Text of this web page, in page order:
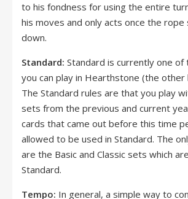
to his fondness for using the entire
his moves and only acts once the
down.
Standard: Standard is currently one
you can play in Hearthstone (the other
The Standard rules are that you play
sets from the previous and current
cards that came out before this time
allowed to be used in Standard. The
are the Basic and Classic sets which
Standard.
Tempo: In general, a simple way to